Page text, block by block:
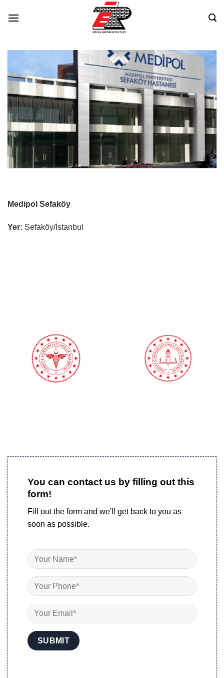
Medipol Sefaköy
Yer: Sefaköy/İstanbul
You can contact us by filling out this
form!
Fill out the form and we'll get back to you as
soon as possible.